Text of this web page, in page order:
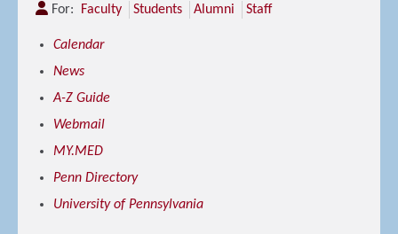
For: Faculty Students Alumni Staff
Calendar
News
A-Z Guide
Webmail
MY.MED
Penn Directory
University of Pennsylvania